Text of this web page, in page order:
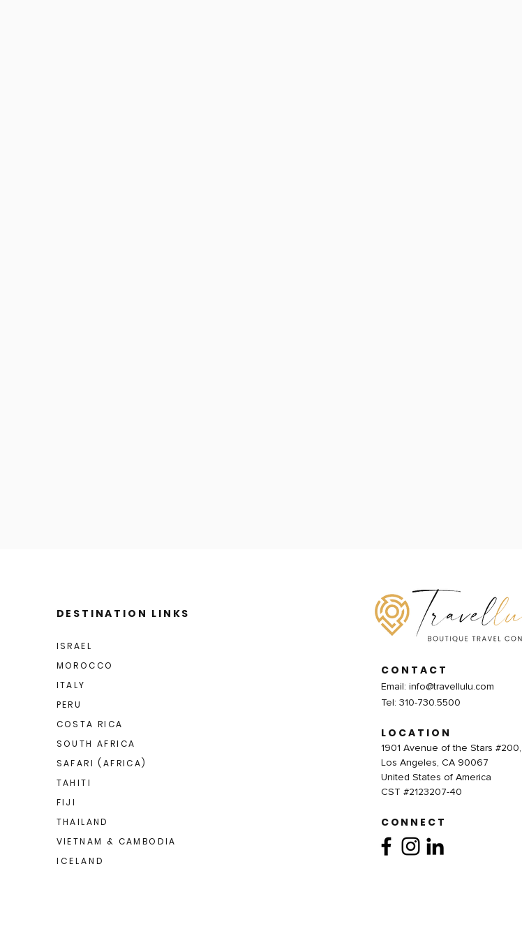
DESTINATION LINKS
ISRAEL
MOROCCO
ITALY
PERU
COSTA RICA
SOUTH AFRICA
SAFARI (AFRICA)
TAHITI
FIJI
THAILAND
VIETNAM & CAMBODIA
I C E L A N D
CONTACT
Email: info@travellulu.com
Tel: 310-730.5500
LOCATION
1901 Avenue of the Stars #200,
Los Angeles, CA 90067
United States of America
CST #2123207-40
CONNECT